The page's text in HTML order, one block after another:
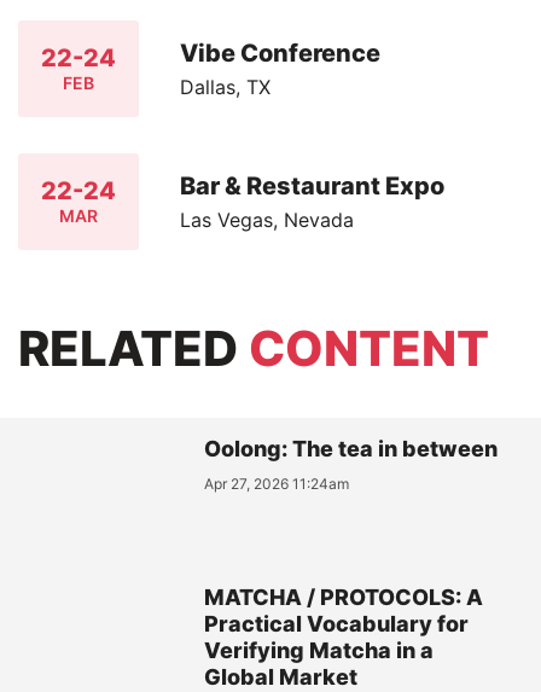
22-24
FEB
Vibe Conference
Dallas, TX
22-24
MAR
Bar & Restaurant Expo
Las Vegas, Nevada
RELATED CONTENT
Oolong: The tea in between
Apr 27, 2026 11:24am
MATCHA / PROTOCOLS: A
Practical Vocabulary for
Verifying Matcha in a
Global Market